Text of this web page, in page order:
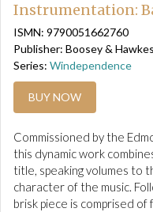
Instrumentation:
ISMN: 9790051662760
Publisher: Boosey &
Series: Windependence
BUY NOW
Commissioned by the
this dynamic work
title, speaking volumes to
character of the music.
brisk piece is comprised